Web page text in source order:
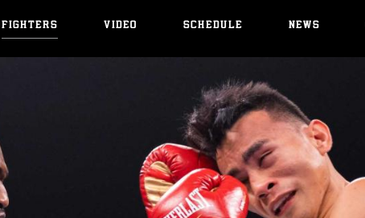
FIGHTERS VIDEO SCHEDULE NEWS